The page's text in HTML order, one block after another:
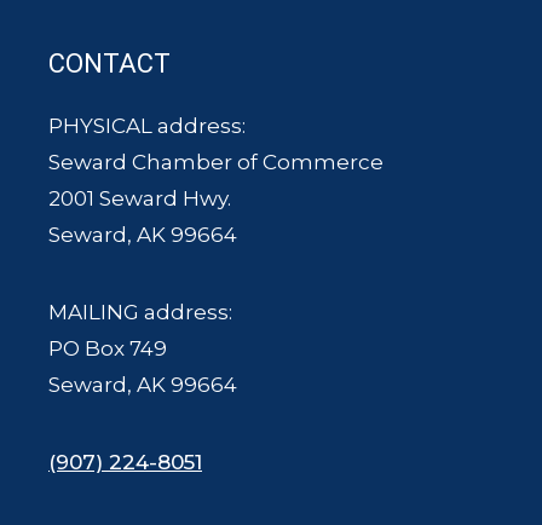
CONTACT
PHYSICAL address:
Seward Chamber of Commerce
2001 Seward Hwy.
Seward, AK 99664
MAILING address:
PO Box 749
Seward, AK 99664
(907) 224-8051